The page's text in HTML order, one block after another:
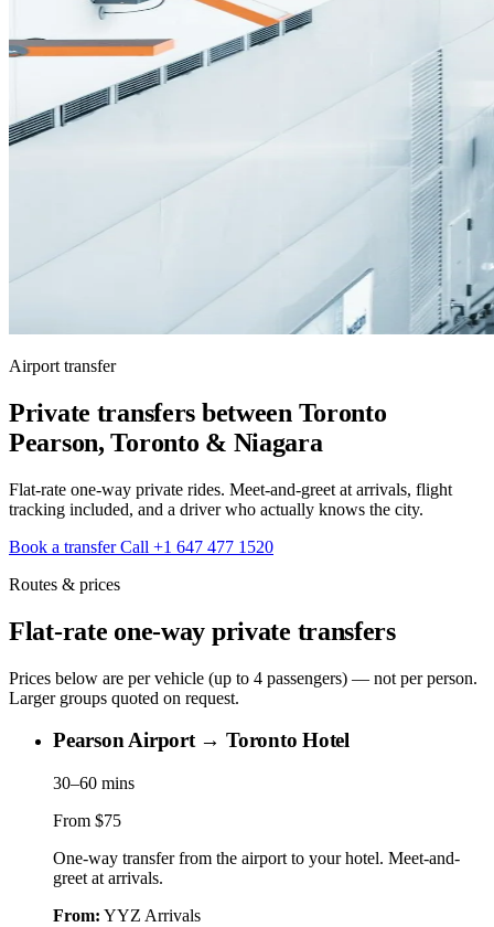
Airport transfer
Private transfers between Toronto
Pearson, Toronto & Niagara
Flat-rate one-way private rides. Meet-and-greet at arrivals, flight
tracking included, and a driver who actually knows the city.
Book a transferCall +1 647 477 1520
Routes & prices
Flat-rate one-way private transfers
Prices below are per vehicle (up to 4 passengers) — not per person.
Larger groups quoted on request.
Pearson Airport → Toronto Hotel
30–60 mins
From $75
One-way transfer from the airport to your hotel. Meet-and-
greet at arrivals.
From: YYZ Arrivals